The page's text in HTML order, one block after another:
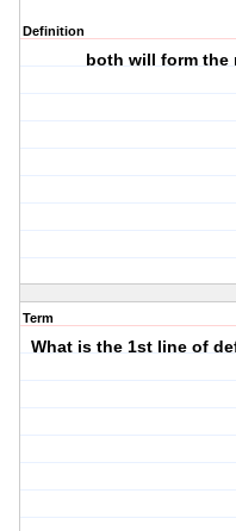
Definition
both will form the
Term
What is the 1st line of